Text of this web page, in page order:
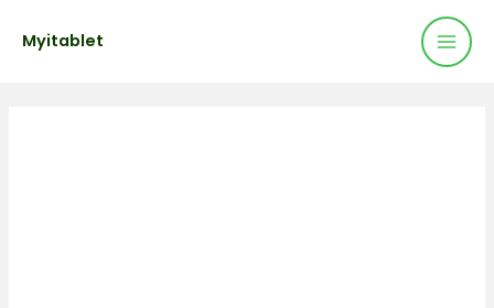
Myitablet
navigation